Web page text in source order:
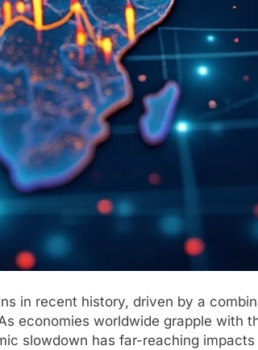
in recent history, driven by a
economies worldwide grapple with
slowdown has far-reaching